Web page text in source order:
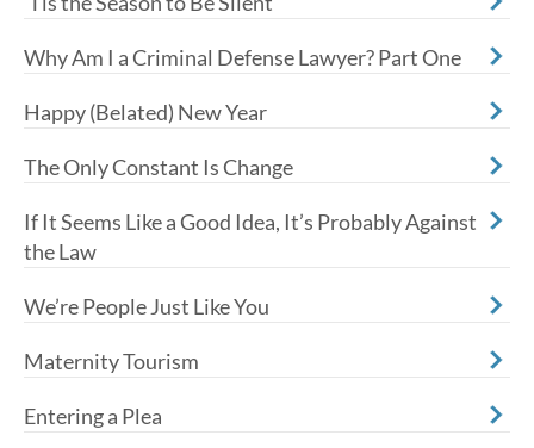
Why Am I a Criminal Defense Lawyer? Part One
Happy (Belated) New Year
The Only Constant Is Change
If It Seems Like a Good Idea, It’s Probably Against
the Law
We’re People Just Like You
Maternity Tourism
Entering a Plea